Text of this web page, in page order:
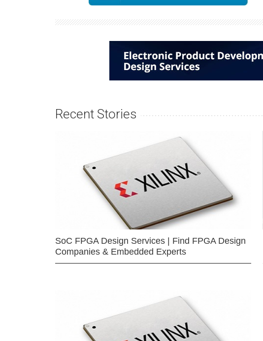
Recent Stories
SoC FPGA Design Services | Find FPGA Design
Companies & Embedded Experts